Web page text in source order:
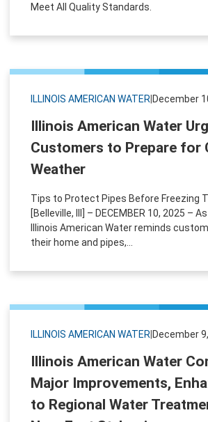
Meet All Quality Standards.
ILLINOIS AMERICAN WATER December
Illinois American Water
Customers to Prepare for
Weather
Tips to Protect Pipes Before Freezing
[Belleville, Ill] – DECEMBER 10, 2025 –
Illinois American Water reminds
their home and pipes,...
ILLINOIS AMERICAN WATER December
Illinois American Water
Major Improvements,
to Regional Water